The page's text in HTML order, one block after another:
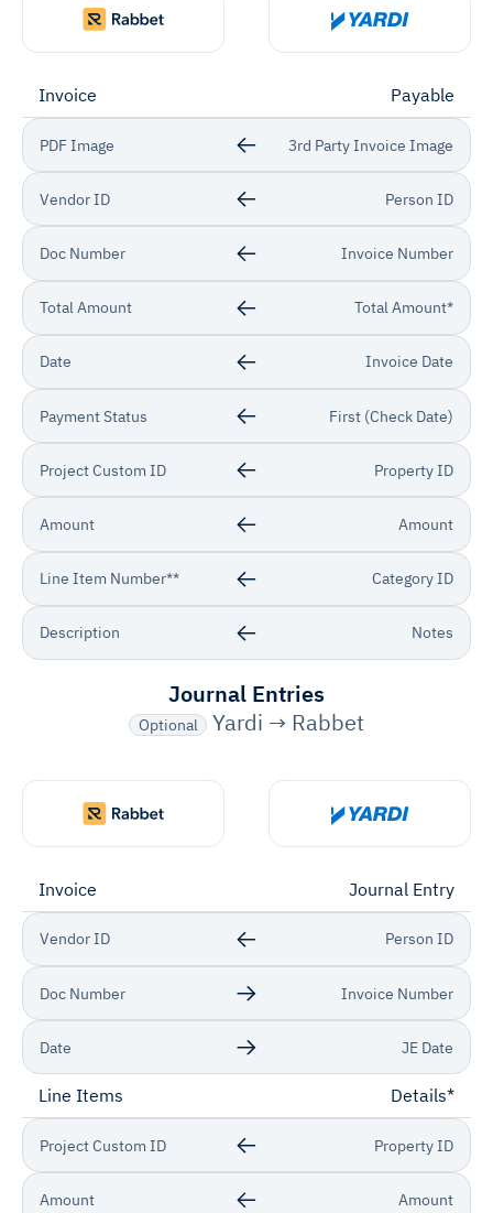
Invoice Payable
PDF Image 3rd Party Invoice Image
Vendor ID Person ID
Doc Number Invoice Number
Total Amount Total Amount*
Date Invoice Date
Payment Status First (Check Date)
Project Custom ID Property ID
Amount Amount
Line Item Number** Category ID
Description Notes
Journal Entries
Optional Yardi → Rabbet
Invoice Journal Entry
Vendor ID Person ID
Doc Number Invoice Number
Date JE Date
Line Items Details*
Project Custom ID Property ID
Amount Amount